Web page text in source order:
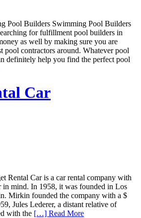
Pool Builders Swimming Pool Builders
for fulfillment pool builders in
as well by making sure you are
pool contractors around. Whatever pool
definitely help you find the perfect pool
Car
Rental Car is a car rental company with
in mind. In 1958, it was founded in Los
Mirkin founded the company with a $
Jules Lederer, a distant relative of
with the […] Read More